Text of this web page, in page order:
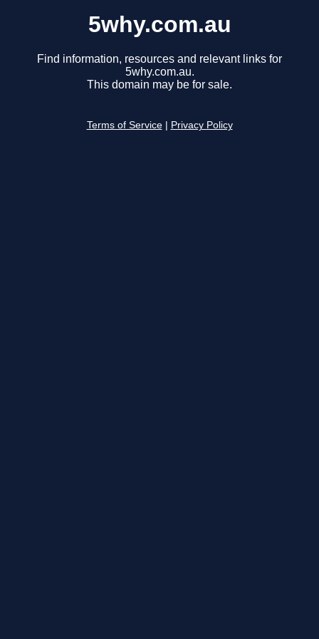
5why.com.au
Find information, resources and relevant links for
5why.com.au.
This domain may be for sale.
Terms of Service Privacy Policy